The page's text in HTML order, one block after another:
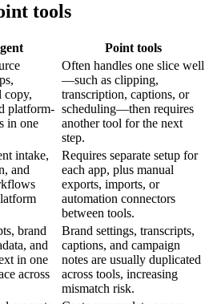
tools
Point tools
copy,
platform-
in one
Often handles one slice well
—such as clipping,
transcription, captions, or
scheduling—then requires
another tool for the next
step.
intake,
and
Requires separate setup for
each app, plus manual
exports, imports, or
automation connectors
between tools.
brand
and
in one
across
Brand settings, transcripts,
captions, and campaign
notes are usually duplicated
across tools, increasing
mismatch risk.